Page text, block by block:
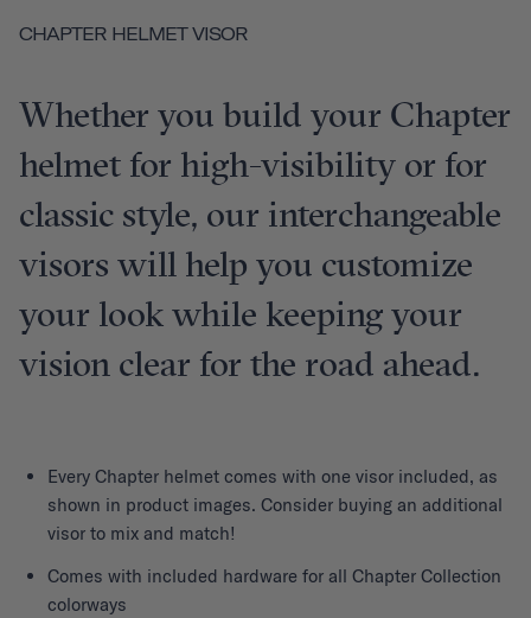
CHAPTER HELMET VISOR
Whether you build your Chapter
helmet for high-visibility or for
classic style, our interchangeable
visors will help you customize
your look while keeping your
vision clear for the road ahead.
Every Chapter helmet comes with one visor included, as
shown in product images. Consider buying an additional
visor to mix and match!
Comes with included hardware for all Chapter Collection
colorways